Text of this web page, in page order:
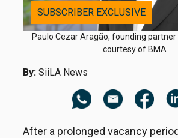
SUBSCRIBER EXCLUSIVE
Paulo Cezar Aragão, founding partner
courtesy of BMA
By: SiiLA News
After a prolonged vacancy